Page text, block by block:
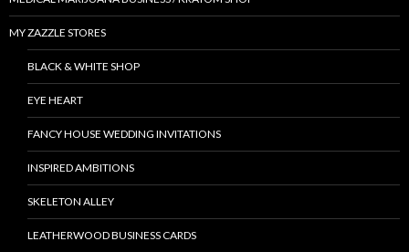
MY ZAZZLE STORES
BLACK & WHITE SHOP
EYE HEART
FANCY HOUSE WEDDING INVITATIONS
INSPIRED AMBITIONS
SKELETON ALLEY
LEATHERWOOD BUSINESS CARDS